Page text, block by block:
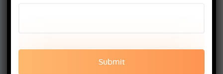
booking@aadiyogaschool.com